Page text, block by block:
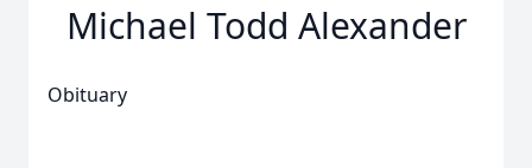
Michael Todd Alexander
Obituary